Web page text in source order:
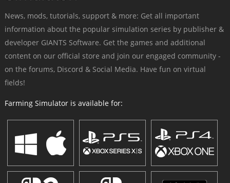
News, mods, tutorials, support & more: Get all important
information about the popular simulation series by publisher &
developer GIANTS Software. Get the games and additional
content on our official store and join our engaged community -
on the forums, Discord & Social Media. Have fun on virtual
fields!
Farming Simulator is available for: